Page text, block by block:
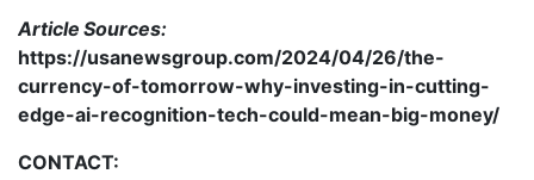
Article Sources:
https://usanewsgroup.com/2024/04/26/the-
currency-of-tomorrow-why-investing-in-cutting-
edge-ai-recognition-tech-could-mean-big-money/
CONTACT: